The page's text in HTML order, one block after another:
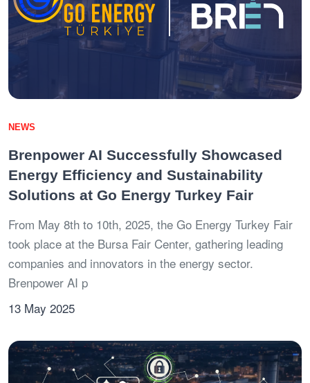
NEWS
Brenpower AI Successfully Showcased
Energy Efficiency and Sustainability
Solutions at Go Energy Turkey Fair
From May 8th to 10th, 2025, the Go Energy Turkey Fair
took place at the Bursa Fair Center, gathering leading
companies and innovators in the energy sector.
Brenpower AI p
13 May 2025